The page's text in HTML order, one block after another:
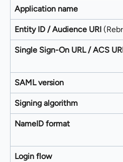
Application name
Entity ID / Audience URI
Single Sign-On URL / ACS
SAML version
Signing algorithm
NameID format
Login flow